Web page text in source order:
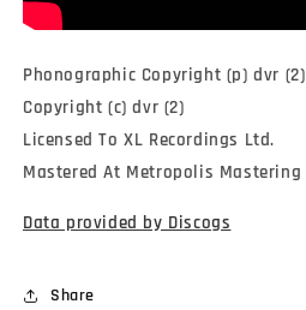
Phonographic Copyright (p) dvr (2)
Copyright (c) dvr (2)
Licensed To XL Recordings Ltd.
Mastered At Metropolis Mastering
Data provided by Discogs
Share